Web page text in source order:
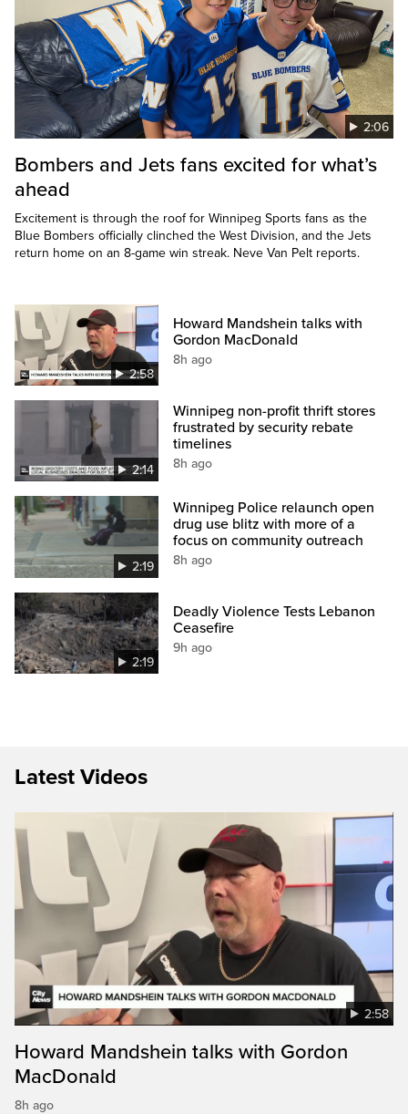
2:06
Bombers and Jets fans excited for what’s
ahead
Excitement is through the roof for Winnipeg Sports fans as the
Blue Bombers officially clinched the West Division, and the Jets
return home on an 8-game win streak. Neve Van Pelt reports.
2:58
Howard Mandshein talks with
Gordon MacDonald
8h ago
2:14
Winnipeg non-profit thrift stores
frustrated by security rebate
timelines
8h ago
2:19
Winnipeg Police relaunch open
drug use blitz with more of a
focus on community outreach
8h ago
2:19
Deadly Violence Tests Lebanon
Ceasefire
9h ago
Latest Videos
2:58
Howard Mandshein talks with Gordon
MacDonald
8h ago